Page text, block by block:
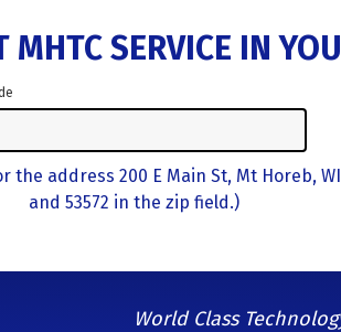
MHTC SERVICE IN
address 200 E Main St, Mt Horeb,
and 53572 in the zip field.)
World Class